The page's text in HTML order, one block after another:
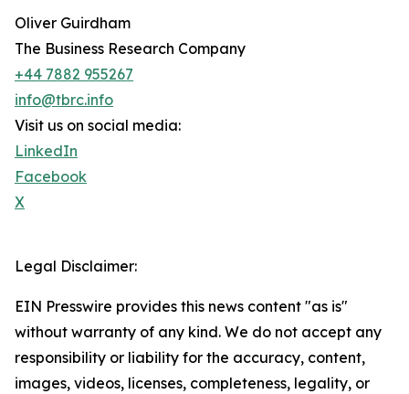
Oliver Guirdham
The Business Research Company
+44 7882 955267
info@tbrc.info
Visit us on social media:
LinkedIn
Facebook
X
Legal Disclaimer:
EIN Presswire provides this news content "as is"
without warranty of any kind. We do not accept any
responsibility or liability for the accuracy, content,
images, videos, licenses, completeness, legality, or